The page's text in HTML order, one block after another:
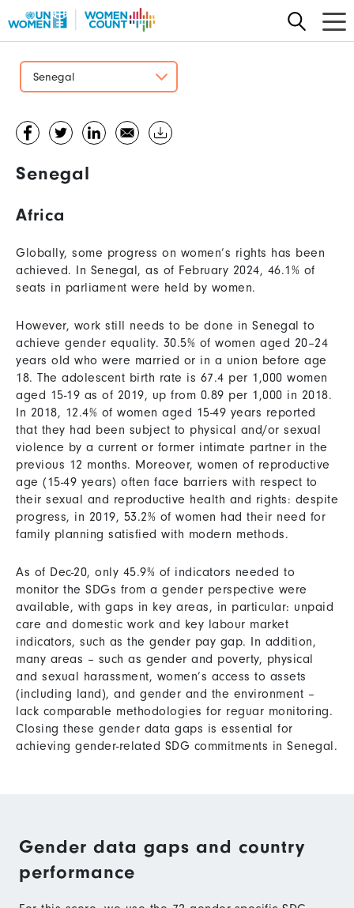
to
contentSenegal
Senegal
Africa
Globally, some progress on women’s rights has been
achieved. In Senegal, as of February 2024, 46.1% of
seats in parliament were held by women.
However, work still needs to be done in Senegal to
achieve gender equality. 30.5% of women aged 20–24
years old who were married or in a union before age
18. The adolescent birth rate is 67.4 per 1,000 women
aged 15-19 as of 2019, up from 0.89 per 1,000 in 2018.
In 2018, 12.4% of women aged 15-49 years reported
that they had been subject to physical and/or sexual
violence by a current or former intimate partner in the
previous 12 months. Moreover, women of reproductive
age (15-49 years) often face barriers with respect to
their sexual and reproductive health and rights: despite
progress, in 2019, 53.2% of women had their need for
family planning satisfied with modern methods.
As of Dec-20, only 45.9% of indicators needed to
monitor the SDGs from a gender perspective were
available, with gaps in key areas, in particular: unpaid
care and domestic work and key labour market
indicators, such as the gender pay gap. In addition,
many areas – such as gender and poverty, physical
and sexual harassment, women’s access to assets
(including land), and gender and the environment –
lack comparable methodologies for reguar monitoring.
Closing these gender data gaps is essential for
achieving gender-related SDG commitments in Senegal.
Gender data gaps and country
performance